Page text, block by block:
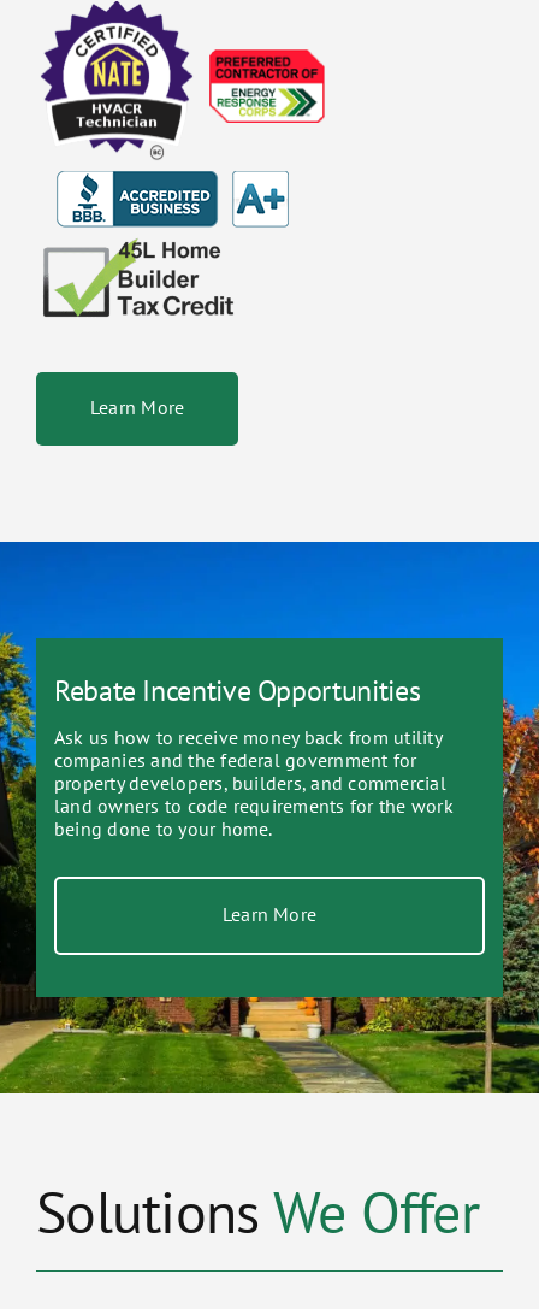
Learn More
Rebate Incentive Opportunities
Ask us how to receive money back from utility
companies and the federal government for
property developers, builders, and commercial
land owners to code requirements for the work
being done to your home.
Learn More
Solutions We Offer